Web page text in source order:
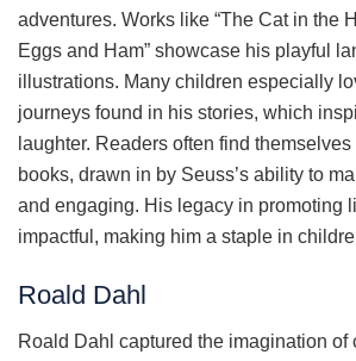
adventures. Works like “The Cat in the
Eggs and Ham” showcase his playful
illustrations. Many children especially
journeys found in his stories, which
laughter. Readers often find
books, drawn in by Seuss’s ability to
and engaging. His legacy in promoting
impactful, making him a staple in
Roald Dahl
Roald Dahl captured the imagination of